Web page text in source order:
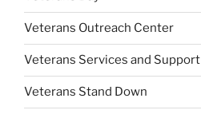
Veterans Outreach Center
Veterans Services and Support
Veterans Stand Down